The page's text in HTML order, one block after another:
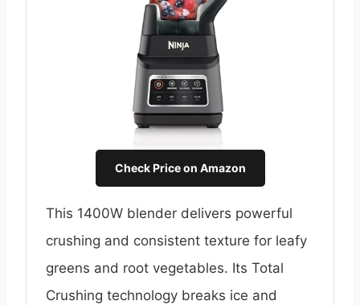
Check Price on Amazon
This 1400W blender delivers powerful
crushing and consistent texture for leafy
greens and root vegetables. Its Total
Crushing technology breaks ice and